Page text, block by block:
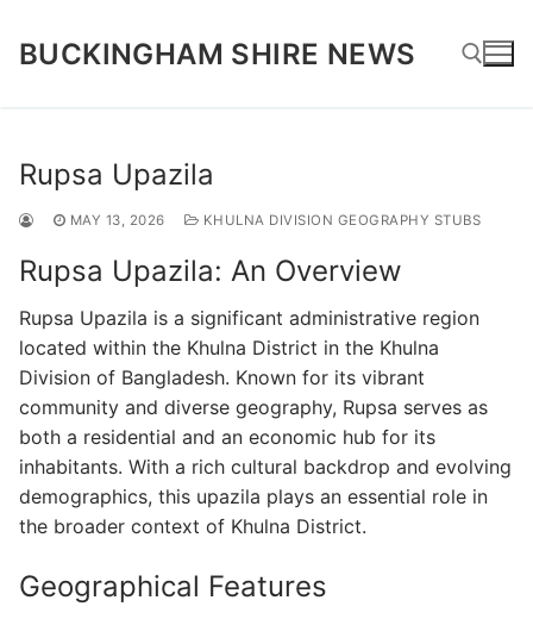
content
BUCKINGHAM SHIRE NEWS
Rupsa Upazila
MAY 13, 2026 KHULNA DIVISION GEOGRAPHY STUBS
Rupsa Upazila: An Overview
Rupsa Upazila is a significant administrative region
located within the Khulna District in the Khulna
Division of Bangladesh. Known for its vibrant
community and diverse geography, Rupsa serves as
both a residential and an economic hub for its
inhabitants. With a rich cultural backdrop and evolving
demographics, this upazila plays an essential role in
the broader context of Khulna District.
Geographical Features